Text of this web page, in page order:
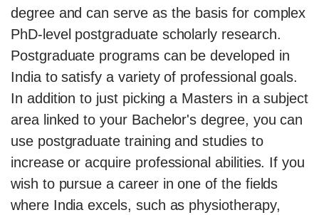
degree and can serve as the basis for complex
PhD-level postgraduate scholarly research.
Postgraduate programs can be developed in
India to satisfy a variety of professional goals.
In addition to just picking a Masters in a subject
area linked to your Bachelor's degree, you can
use postgraduate training and studies to
increase or acquire professional abilities. If you
wish to pursue a career in one of the fields
where India excels, such as physiotherapy,